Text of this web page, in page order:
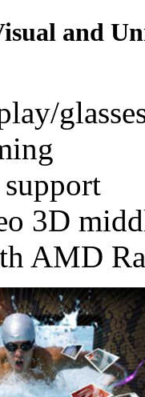
and
3D
AMD